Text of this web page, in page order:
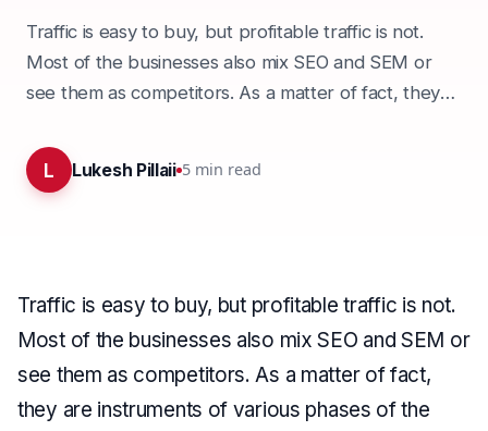
Traffic is easy to buy, but profitable traffic is not.
Most of the businesses also mix SEO and SEM or
see them as competitors. As a matter of fact, they
L Lukesh Pillaii 5min read
Traffic is easy to buy, but profitable traffic is not.
Most of the businesses also mix SEO and SEM or
see them as competitors. As a matter of fact,
they are instruments of various phases of the